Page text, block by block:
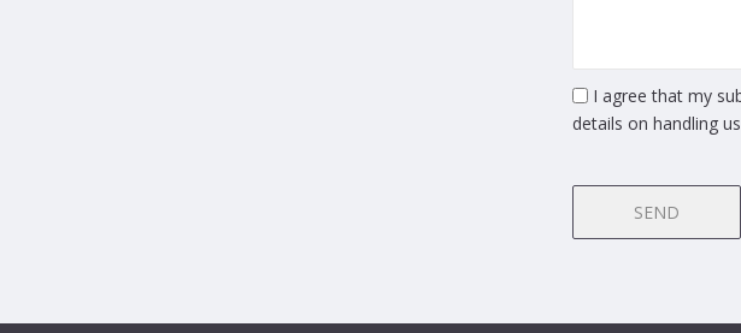
I agree that my
details on handling
SEND